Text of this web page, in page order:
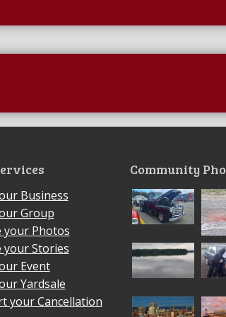
Business
Group
your Photos
your Stories
Event
Yardsale
your Cancellation
Community